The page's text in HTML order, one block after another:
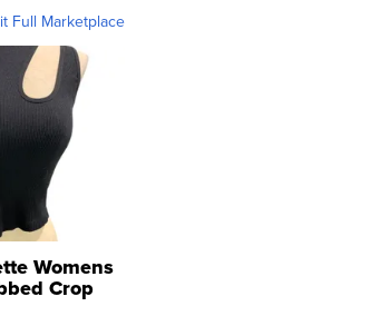
Full Marketplace
Womens
Crop